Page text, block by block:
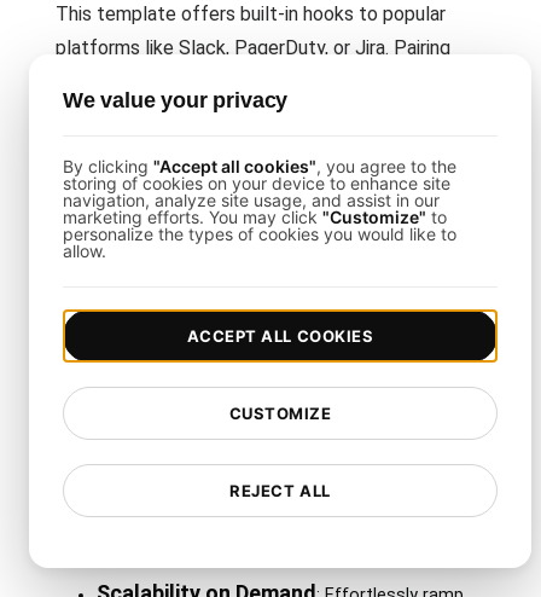
This template offers built-in hooks to popular
platforms like Slack, PagerDuty, or Jira. Pairing
incident reporting, continuous feedback loops, and
Why Use LoadFocus with
excels at simplifying the creation,
It’s especially valuable for global operations,
delivering:
Multiple Cloud Regions: Run tests from
over 26 regions for an accurate view of
We value your privacy
By clicking "Accept all cookies", you agree to the
storing of cookies on your device to enhance site
navigation, analyze site usage, and assist in our
marketing efforts. You may click "Customize" to
personalize the types of cookies you would like to
allow.
REJECT ALL
CUSTOMIZE
ACCEPT ALL COOKIES